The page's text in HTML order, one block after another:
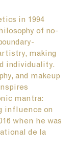
in 1994
of no-
making
individuality.
and makeup
mantra:
influence on
when he was
de la